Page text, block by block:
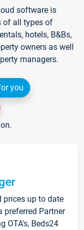
software is
of all types of
hotels, B&Bs,
owners as well
managers.
you
up to date
preferred Partner
OTA's, Beds24